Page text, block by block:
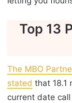
Top 13
The MBO
stated that 18.1
current date